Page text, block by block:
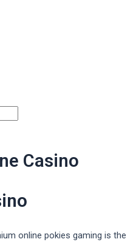
Casino
online pokies gaming is the